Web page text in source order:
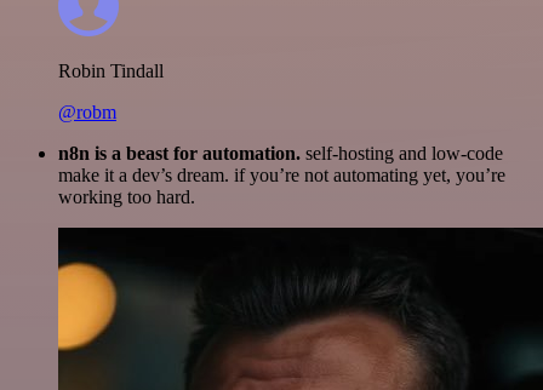
Robin Tindall
@robm
n8n is a beast for automation. self-hosting and low-code
make it a dev’s dream. if you’re not automating yet, you’re
working too hard.